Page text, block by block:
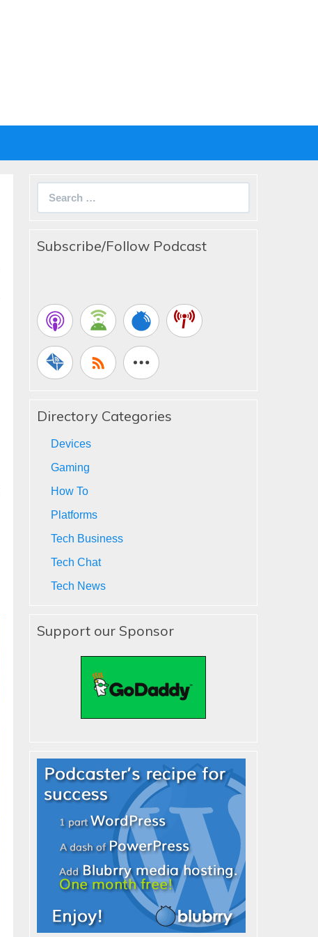
Subscribe/Follow Podcast
Directory Categories
Devices
Gaming
How To
Platforms
Tech Business
Tech Chat
Tech News
Support our Sponsor